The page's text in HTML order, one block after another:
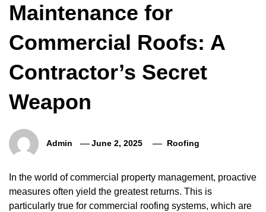
Maintenance for
Commercial Roofs: A
Contractor’s Secret
Weapon
Admin June 2, 2025 Roofing
In the world of commercial property management, proactive
measures often yield the greatest returns. This is
particularly true for commercial roofing systems, which are